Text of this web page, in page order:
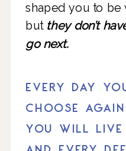
EVERY DAY
CHOOSE
YOU WILL
shaped you to be
but they don’t
go next.